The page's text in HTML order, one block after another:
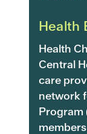
Health
Health
Central
care
network
Program